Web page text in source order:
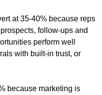
at 35-40% because reps
follow-ups and
perform well
with built-in trust, or
because marketing is